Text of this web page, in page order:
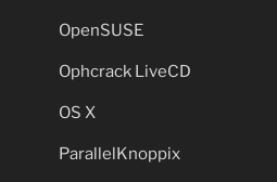
OpenSUSE
Ophcrack LiveCD
OS X
ParallelKnoppix